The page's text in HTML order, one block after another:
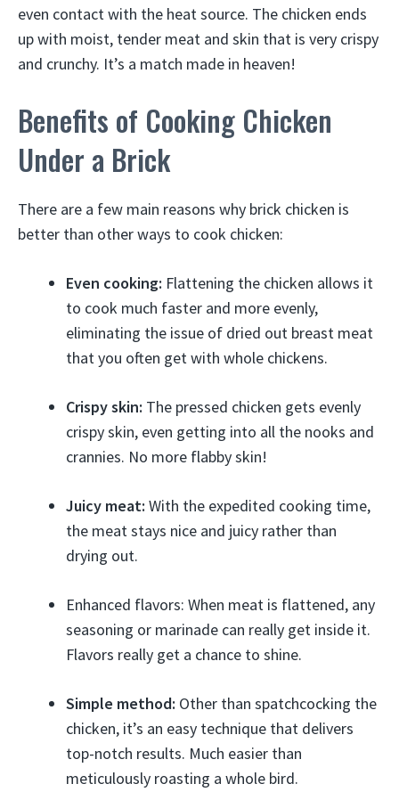
even contact with the heat source. The chicken ends
up with moist, tender meat and skin that is very crispy
and crunchy. It’s a match made in heaven!
Benefits of Cooking Chicken
Under a Brick
There are a few main reasons why brick chicken is
better than other ways to cook chicken:
Even cooking: Flattening the chicken allows it
to cook much faster and more evenly,
eliminating the issue of dried out breast meat
that you often get with whole chickens.
Crispy skin: The pressed chicken gets evenly
crispy skin, even getting into all the nooks and
crannies. No more flabby skin!
Juicy meat: With the expedited cooking time,
the meat stays nice and juicy rather than
drying out.
Enhanced flavors: When meat is flattened, any
seasoning or marinade can really get inside it.
Flavors really get a chance to shine.
Simple method: Other than spatchcocking the
chicken, it’s an easy technique that delivers
top-notch results. Much easier than
meticulously roasting a whole bird.